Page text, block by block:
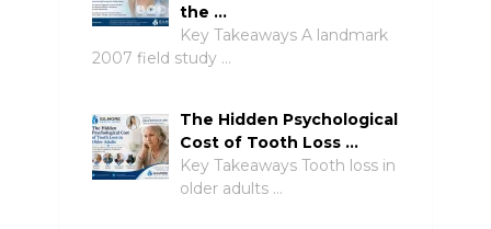
the …
Key Takeaways A landmark
2007 field study …
The Hidden Psychological
Cost of Tooth Loss …
Key Takeaways Tooth loss in
older adults …